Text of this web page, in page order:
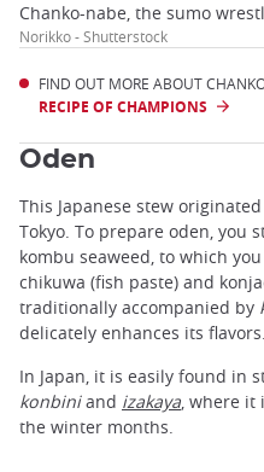
Chanko-nabe, the sumo
Norikko - Shutterstock
FIND OUT MORE ABOUT
RECIPE OF CHAMPIONS
Oden
This Japanese stew
Tokyo. To prepare oden, you
kombu seaweed, to which
chikuwa (fish paste) and
traditionally accompanied by
delicately enhances its flavors.
In Japan, it is easily found in
konbiniand izakaya , where
the winter months.